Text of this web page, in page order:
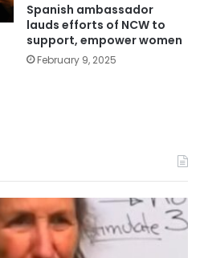
Spanish ambassador
lauds efforts of NCW to
support, empower women
February 9, 2025